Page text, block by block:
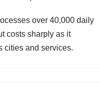
over 40,000 daily
costs sharply as it
cities and services.